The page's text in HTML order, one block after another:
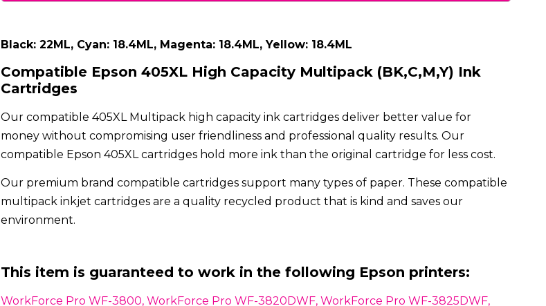
Black: 22ML, Cyan: 18.4ML, Magenta: 18.4ML, Yellow: 18.4ML
Compatible Epson 405XL High Capacity Multipack (BK,C,M,Y) Ink
Cartridges
Our compatible 405XL Multipack high capacity ink cartridges deliver better value for
money without compromising user friendliness and professional quality results. Our
compatible Epson 405XL cartridges hold more ink than the original cartridge for less cost.
Our premium brand compatible cartridges support many types of paper. These compatible
multipack inkjet cartridges are a quality recycled product that is kind and saves our
environment.
This item is guaranteed to work in the following Epson printers:
WorkForce Pro WF-3800, WorkForce Pro WF-3820DWF, WorkForce Pro WF-3825DWF,